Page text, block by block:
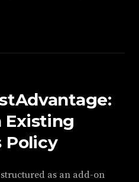
Existing
Policy
as an add-on